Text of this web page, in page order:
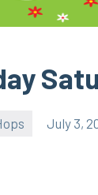
July 3,